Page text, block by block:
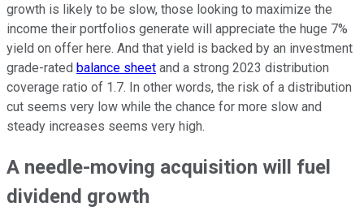
growth is likely to be slow, those looking to maximize the
income their portfolios generate will appreciate the huge 7%
yield on offer here. And that yield is backed by an investment
grade-rated balance sheet and a strong 2023 distribution
coverage ratio of 1.7. In other words, the risk of a distribution
cut seems very low while the chance for more slow and
steady increases seems very high.
A needle-moving acquisition will fuel
dividend growth